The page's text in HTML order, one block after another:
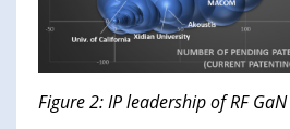
Figure 2: IP leadership of RF